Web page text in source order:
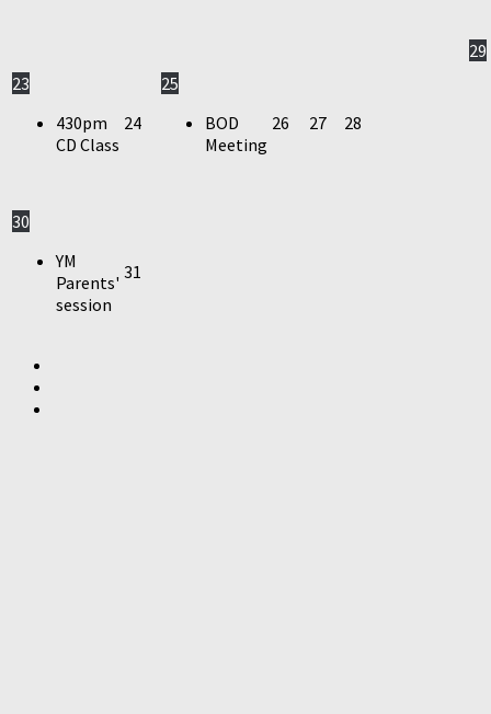
23
430pm
CD Class
24
25
BOD
Meeting
26 27 28
29
30
YM
Parents'
session
31